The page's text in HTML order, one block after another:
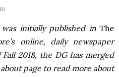
initially published inThe
online, daily newspaper
2018, the DG has merged
page to read more about